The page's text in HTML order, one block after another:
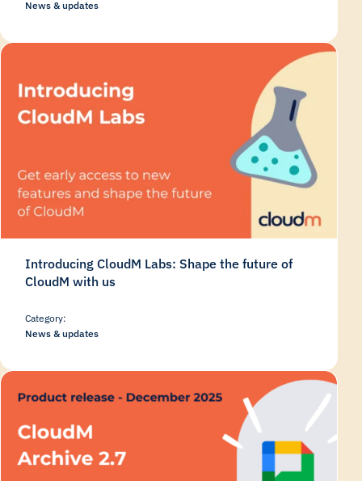
News & updates
Introducing CloudM Labs: Shape the future of
CloudM with us
Category:
News & updates